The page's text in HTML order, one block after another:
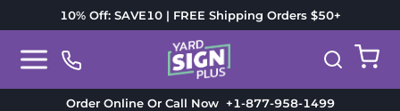
10% Off: SAVE10 | FREE Shipping Orders $50+
Order Online Or Call Now+1-877-958-1499